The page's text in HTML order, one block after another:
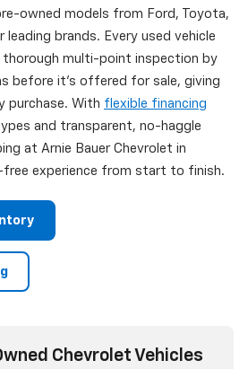
owned models from Ford, Toyota,
leading brands. Every used vehicle
thorough multi-point inspection by
before it's offered for sale, giving
purchase. With flexible financing
and transparent, no-haggle
at Arnie Bauer Chevrolet in
experience from start to finish.
Chevrolet Vehicles